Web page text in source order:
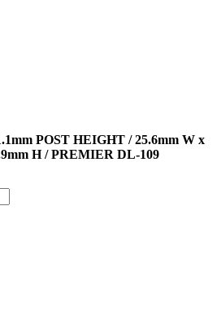
POST HEIGHT / 25.6mm W x
H / PREMIER DL-109